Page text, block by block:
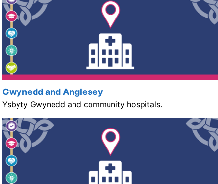
Gwynedd and Anglesey
Ysbyty Gwynedd and community hospitals.